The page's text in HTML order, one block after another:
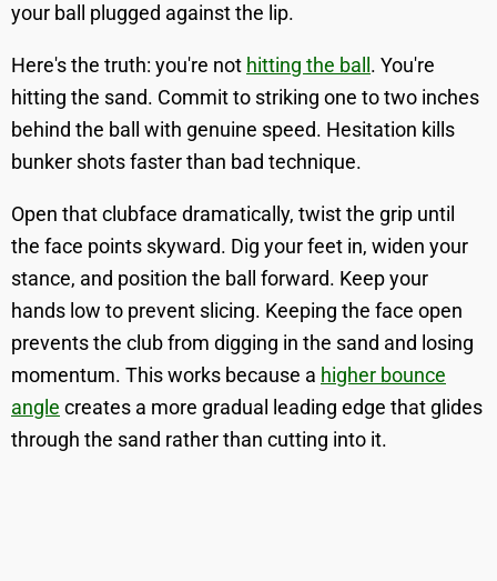
your ball plugged against the lip.
Here's the truth: you're not hitting the ball . You're
hitting the sand. Commit to striking one to two inches
behind the ball with genuine speed. Hesitation kills
bunker shots faster than bad technique.
Open that clubface dramatically, twist the grip until
the face points skyward. Dig your feet in, widen your
stance, and position the ball forward. Keep your
hands low to prevent slicing. Keeping the face open
prevents the club from digging in the sand and losing
momentum. This works because a higher bounce
angle creates a more gradual leading edge that glides
through the sand rather than cutting into it.